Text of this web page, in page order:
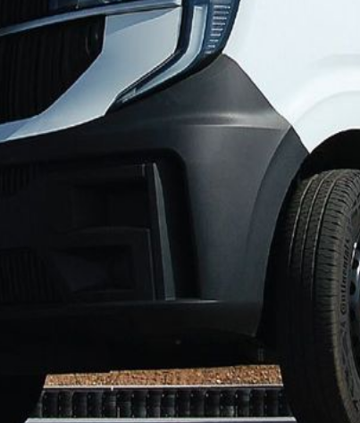
Van Platinum rating and performed
Ford Transit Courier, Maxus eDELIVER 5,
reflecting the fitment of some of the latest
fitted to passenger cars and commercial vans.
either a Platinum or Gold rating.
manufacturers comply with new legislation. Our
pleasing that vehicle manufacturers are responding
Vans that have the Euro NCAP Platinum rating.
the severity of crashes and protect company
Commercial Vans as part of its ongoing